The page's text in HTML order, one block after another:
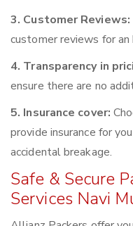
3. Customer Reviews:
customer reviews for
4. Transparency in
ensure there are no
5. Insurance cover:
provide insurance for
accidental breakage.
Safe & Secure
Services Navi